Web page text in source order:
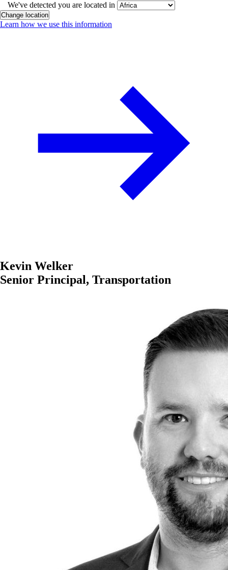
We've detected you are located in
Change location
Learn how we use this information
Kevin Welker
Senior Principal, Transportation